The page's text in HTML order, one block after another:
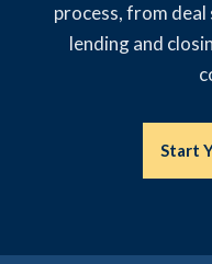
process, from
lending and
Start